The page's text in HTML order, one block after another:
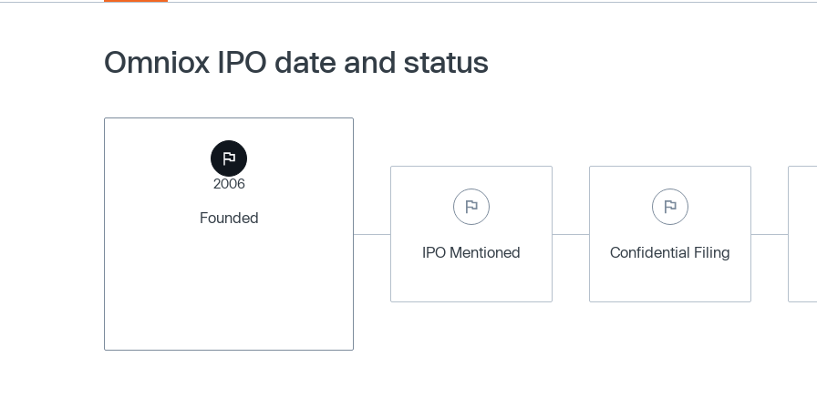
Omniox IPO date and status
2006
Founded
IPO Mentioned
Confidential Filing